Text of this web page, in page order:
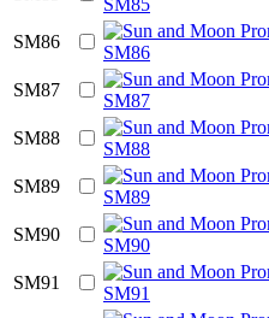
SM86
SM87
SM88
SM89
SM90
SM91